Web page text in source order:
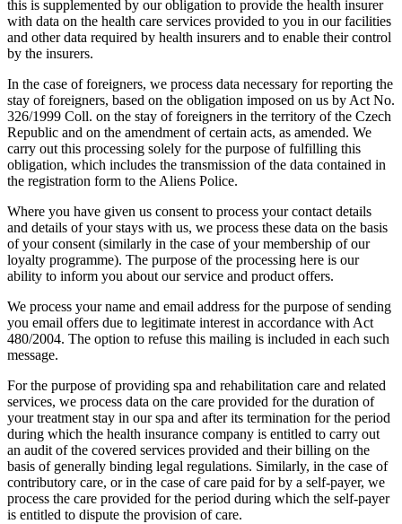
this is supplemented by our obligation to provide the health insurer
with data on the health care services provided to you in our facilities
and other data required by health insurers and to enable their control
by the insurers.
In the case of foreigners, we process data necessary for reporting the
stay of foreigners, based on the obligation imposed on us by Act No.
326/1999 Coll. on the stay of foreigners in the territory of the Czech
Republic and on the amendment of certain acts, as amended. We
carry out this processing solely for the purpose of fulfilling this
obligation, which includes the transmission of the data contained in
the registration form to the Aliens Police.
Where you have given us consent to process your contact details
and details of your stays with us, we process these data on the basis
of your consent (similarly in the case of your membership of our
loyalty programme). The purpose of the processing here is our
ability to inform you about our service and product offers.
We process your name and email address for the purpose of sending
you email offers due to legitimate interest in accordance with Act
480/2004. The option to refuse this mailing is included in each such
message.
For the purpose of providing spa and rehabilitation care and related
services, we process data on the care provided for the duration of
your treatment stay in our spa and after its termination for the period
during which the health insurance company is entitled to carry out
an audit of the covered services provided and their billing on the
basis of generally binding legal regulations. Similarly, in the case of
contributory care, or in the case of care paid for by a self-payer, we
process the care provided for the period during which the self-payer
is entitled to dispute the provision of care.